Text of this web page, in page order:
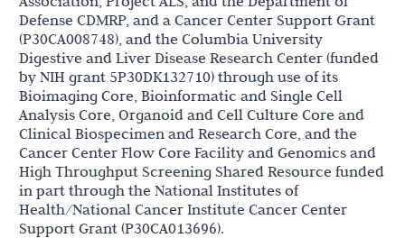
Defense CDMRP, and a Cancer Center Support Grant
(P30CA008748), and the Columbia University
Digestive and Liver Disease Research Center (funded
by NIH grant 5P30DK132710) through use of its
Bioimaging Core, Bioinformatic and Single Cell
Analysis Core, Organoid and Cell Culture Core and
Clinical Biospecimen and Research Core, and the
Cancer Center Flow Core Facility and Genomics and
High Throughput Screening Shared Resource funded
in part through the National Institutes of
Health/National Cancer Institute Cancer Center
Support Grant (P30CA013696).